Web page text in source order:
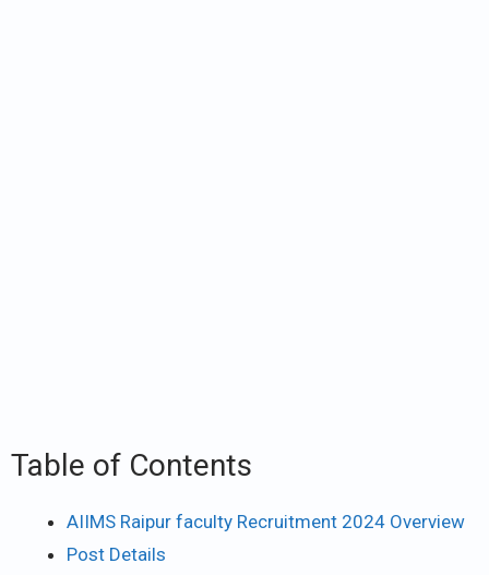
Table of Contents
AIIMS Raipur faculty Recruitment 2024 Overview
Post Details